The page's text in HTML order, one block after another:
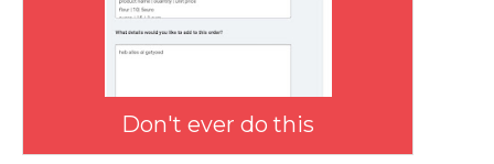
Don't ever do this